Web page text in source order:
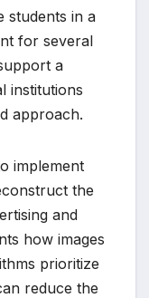
students in a
for several
a
institutions
approach.
implement
the
and
how images
prioritize
reduce the